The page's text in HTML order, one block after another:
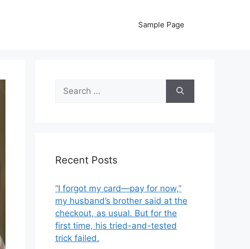
Sample Page
Search
for:
Recent Posts
“I forgot my card—pay for now,”
my husband’s brother said at the
checkout, as usual. But for the
first time, his tried-and-tested
trick failed.